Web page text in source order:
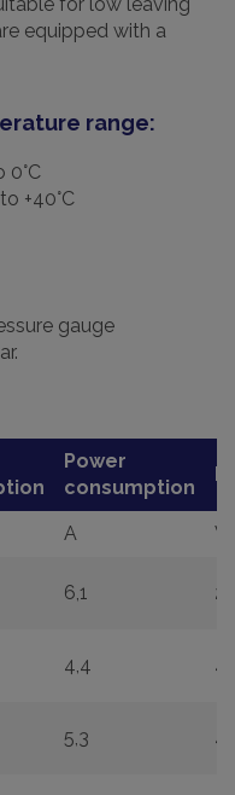
equipped with a
range:
0°C
+40°C
gauge
Power
consumption
A
6,1
4,4
5,3